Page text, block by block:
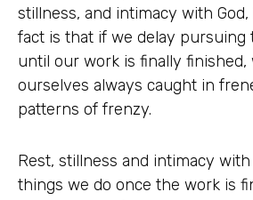
stillness, and intimacy with
fact is that if we delay pursuing
until our work is finally finished,
ourselves always caught in
patterns of frenzy.
Rest, stillness and intimacy
things we do once the work is